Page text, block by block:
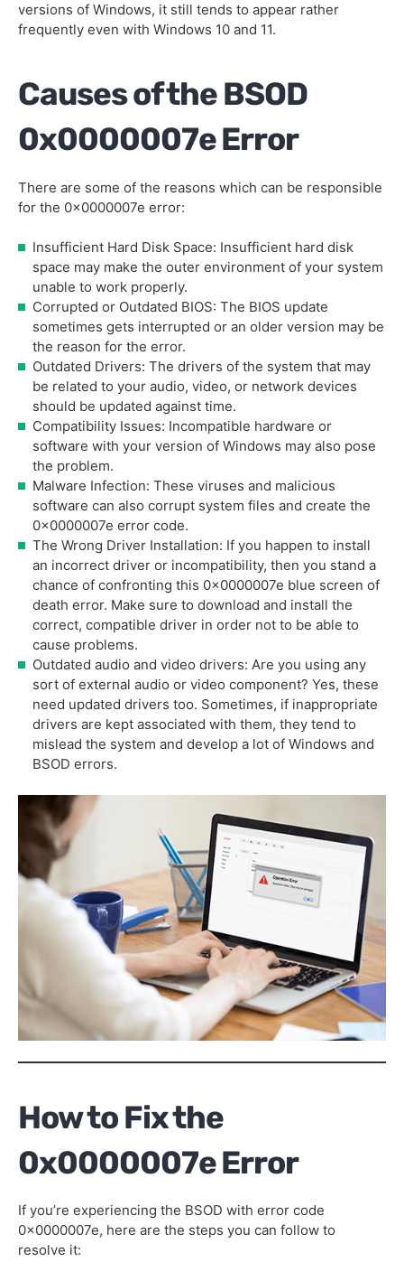
versions of Windows, it still tends to appear rather
frequently even with Windows 10 and 11.
Causes of the BSOD
0x0000007e Error
There are some of the reasons which can be responsible
for the 0x0000007e error:
Insufficient Hard Disk Space: Insufficient hard disk
space may make the outer environment of your system
unable to work properly.
Corrupted or Outdated BIOS: The BIOS update
sometimes gets interrupted or an older version may be
the reason for the error.
Outdated Drivers: The drivers of the system that may
be related to your audio, video, or network devices
should be updated against time.
Compatibility Issues: Incompatible hardware or
software with your version of Windows may also pose
the problem.
Malware Infection: These viruses and malicious
software can also corrupt system files and create the
0x0000007e error code.
The Wrong Driver Installation: If you happen to install
an incorrect driver or incompatibility, then you stand a
chance of confronting this 0x0000007e blue screen of
death error. Make sure to download and install the
correct, compatible driver in order not to be able to
cause problems.
Outdated audio and video drivers: Are you using any
sort of external audio or video component? Yes, these
need updated drivers too. Sometimes, if inappropriate
drivers are kept associated with them, they tend to
mislead the system and develop a lot of Windows and
BSOD errors.
How to Fix the
0x0000007e Error
If you’re experiencing the BSOD with error code
0x0000007e, here are the steps you can follow to
resolve it: